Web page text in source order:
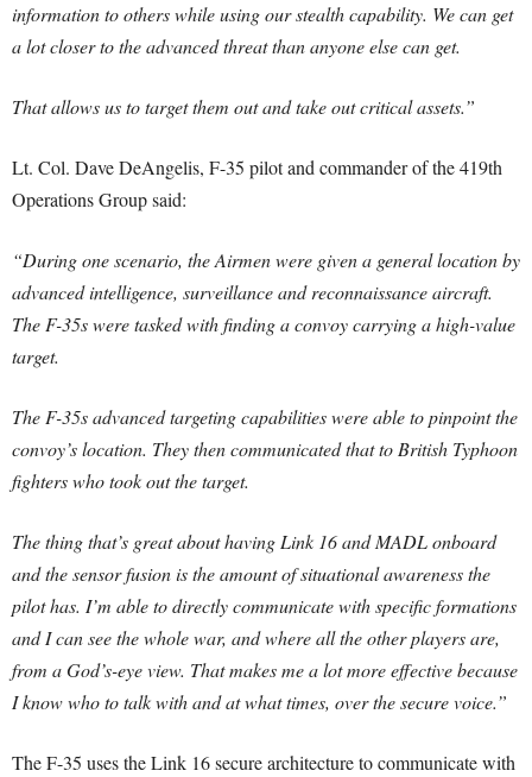
information to others while using our stealth capability. We can get
a lot closer to the advanced threat than anyone else can get.
That allows us to target them out and take out critical assets.”
Lt. Col. Dave DeAngelis, F-35 pilot and commander of the 419th
Operations Group said:
“During one scenario, the Airmen were given a general location by
advanced intelligence, surveillance and reconnaissance aircraft.
The F-35s were tasked with finding a convoy carrying a high-value
target.
The F-35s advanced targeting capabilities were able to pinpoint the
convoy’s location. They then communicated that to British Typhoon
fighters who took out the target.
The thing that’s great about having Link 16 and MADL onboard
and the sensor fusion is the amount of situational awareness the
pilot has. I’m able to directly communicate with specific formations
and I can see the whole war, and where all the other players are,
from a God’s-eye view. That makes me a lot more effective because
I know who to talk with and at what times, over the secure voice.”
The F-35 uses the Link 16 secure architecture to communicate with